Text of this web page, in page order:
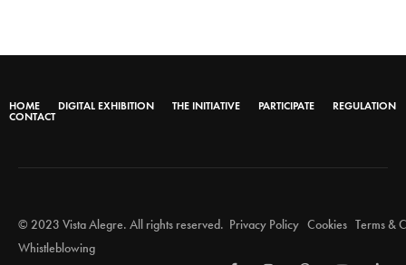
HOME DIGITAL EXHIBITION THE INITIATIVE PARTICIPATE
REGULATION
CONTACT
© 2023 Vista Alegre. All rights reserved. Privacy Policy Cookies Terms &
Whistleblowing